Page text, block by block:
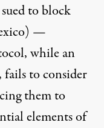
to block
—
while an
to consider
them to
elements of